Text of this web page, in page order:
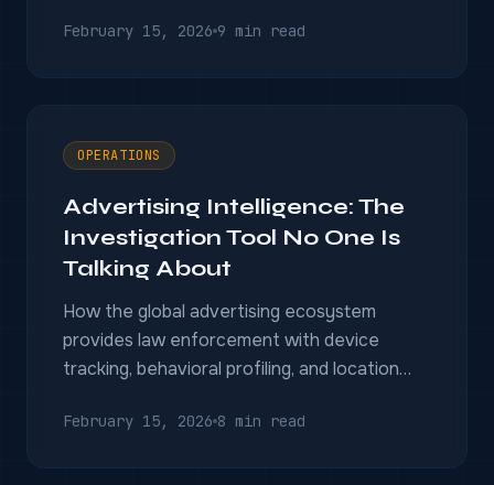
February 15, 2026 9 min read
OPERATIONS
Advertising Intelligence: The
Investigation Tool No One Is
Talking About
How the global advertising ecosystem
provides law enforcement with device
tracking, behavioral profiling, and location
February 15, 2026 8 min read